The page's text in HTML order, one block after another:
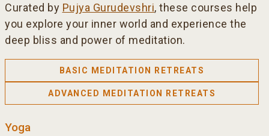
Curated by Pujya Gurudevshri, these courses help
you explore your inner world and experience the
deep bliss and power of meditation.
BASIC MEDITATION RETREATS
ADVANCED MEDITATION RETREATS
Yoga